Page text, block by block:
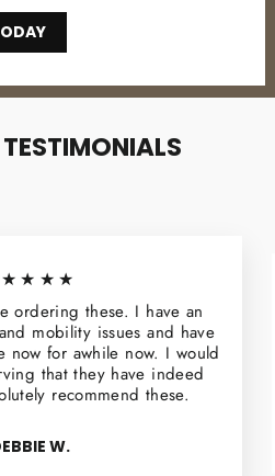
ordering these. I have an
mobility issues and have
now for awhile now. I would
that they have indeed
recommend these.
W.